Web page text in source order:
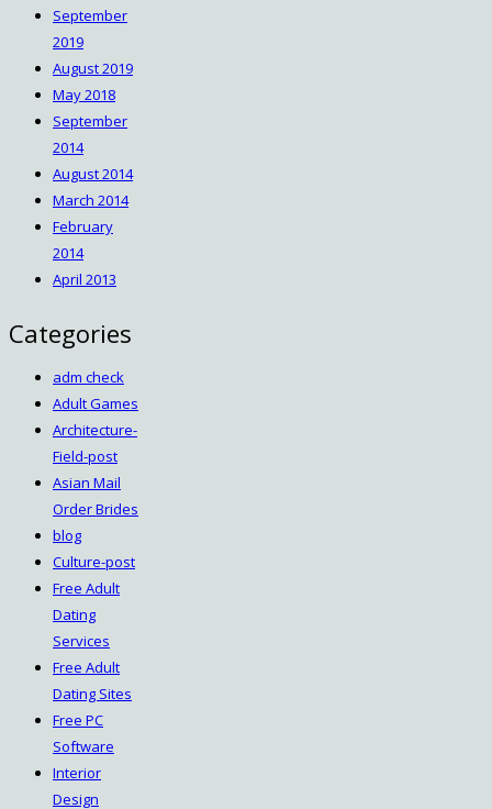
September
2019
August 2019
May 2018
September
2014
August 2014
March 2014
February
2014
April 2013
Categories
adm check
Adult Games
Architecture-
Field-post
Asian Mail
Order Brides
blog
Culture-post
Free Adult
Dating
Services
Free Adult
Dating Sites
Free PC
Software
Interior
Design